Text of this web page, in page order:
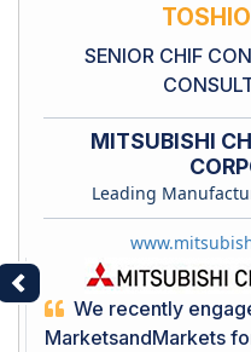
SENIOR CHIF
MITSUBISHI
Leading
We recently
MarketsandMarkets
Previous